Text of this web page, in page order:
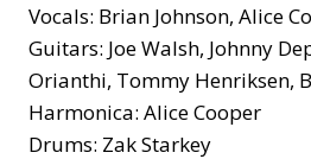
Vocals: Brian Johnson, Alice
Guitars: Joe Walsh, Johnny
Orianthi, Tommy Henriksen,
Harmonica: Alice Cooper
Drums: Zak Starkey